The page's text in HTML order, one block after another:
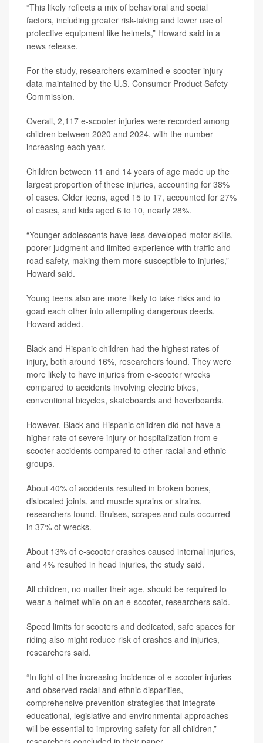
“This likely reflects a mix of behavioral and social
factors, including greater risk-taking and lower use of
protective equipment like helmets,” Howard said in a
news release.
For the study, researchers examined e-scooter injury
data maintained by the U.S. Consumer Product Safety
Commission.
Overall, 2,117 e-scooter injuries were recorded among
children between 2020 and 2024, with the number
increasing each year.
Children between 11 and 14 years of age made up the
largest proportion of these injuries, accounting for 38%
of cases. Older teens, aged 15 to 17, accounted for 27%
of cases, and kids aged 6 to 10, nearly 28%.
“Younger adolescents have less-developed motor skills,
poorer judgment and limited experience with traffic and
road safety, making them more susceptible to injuries,”
Howard said.
Young teens also are more likely to take risks and to
goad each other into attempting dangerous deeds,
Howard added.
Black and Hispanic children had the highest rates of
injury, both around 16%, researchers found. They were
more likely to have injuries from e-scooter wrecks
compared to accidents involving electric bikes,
conventional bicycles, skateboards and hoverboards.
However, Black and Hispanic children did not have a
higher rate of severe injury or hospitalization from e-
scooter accidents compared to other racial and ethnic
groups.
About 40% of accidents resulted in broken bones,
dislocated joints, and muscle sprains or strains,
researchers found. Bruises, scrapes and cuts occurred
in 37% of wrecks.
About 13% of e-scooter crashes caused internal injuries,
and 4% resulted in head injuries, the study said.
All children, no matter their age, should be required to
wear a helmet while on an e-scooter, researchers said.
Speed limits for scooters and dedicated, safe spaces for
riding also might reduce risk of crashes and injuries,
researchers said.
“In light of the increasing incidence of e-scooter injuries
and observed racial and ethnic disparities,
comprehensive prevention strategies that integrate
educational, legislative and environmental approaches
will be essential to improving safety for all children,”